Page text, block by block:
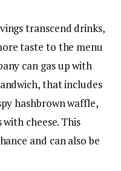
transcend drinks,
taste to the menu
can gas up with
that includes
hashbrown waffle,
cheese. This
and can also be